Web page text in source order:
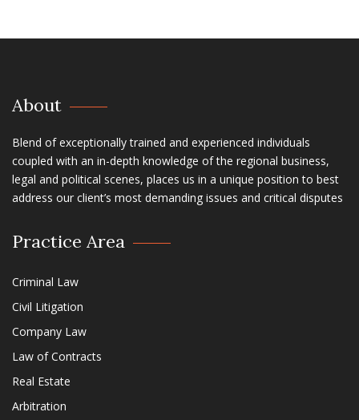
About
Blend of exceptionally trained and experienced individuals
coupled with an in-depth knowledge of the regional business,
legal and political scenes, places us in a unique position to best
address our client’s most demanding issues and critical disputes
Practice Area
Criminal Law
Civil Litigation
Company Law
Law of Contracts
Real Estate
Arbitration